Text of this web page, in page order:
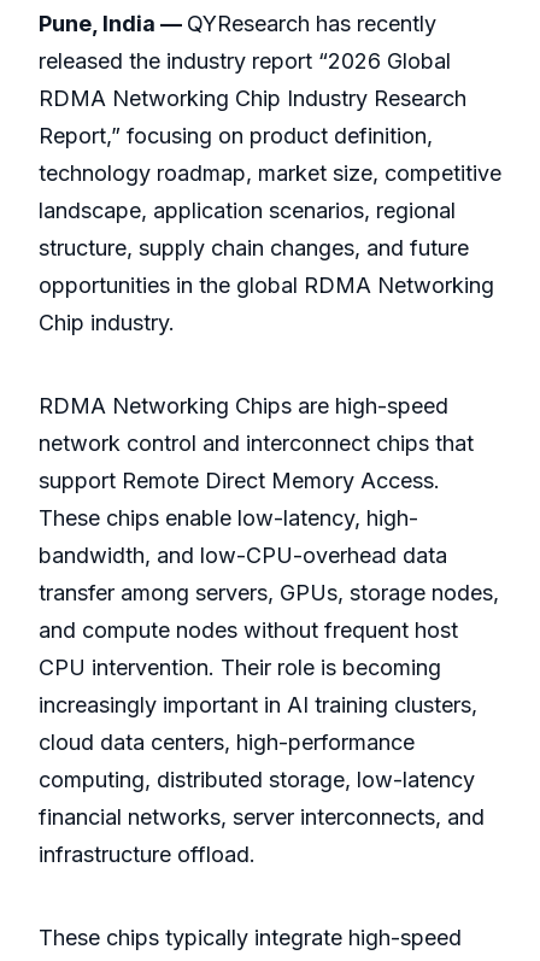
Pune, India — QYResearch has recently
released the industry report “2026 Global
RDMA Networking Chip Industry Research
Report,” focusing on product definition,
technology roadmap, market size, competitive
landscape, application scenarios, regional
structure, supply chain changes, and future
opportunities in the global RDMA Networking
Chip industry.
RDMA Networking Chips are high-speed
network control and interconnect chips that
support Remote Direct Memory Access.
These chips enable low-latency, high-
bandwidth, and low-CPU-overhead data
transfer among servers, GPUs, storage nodes,
and compute nodes without frequent host
CPU intervention. Their role is becoming
increasingly important in AI training clusters,
cloud data centers, high-performance
computing, distributed storage, low-latency
financial networks, server interconnects, and
infrastructure offload.
These chips typically integrate high-speed